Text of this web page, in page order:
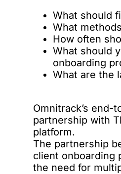
What should
What
How often
What should
onboarding
What are the
Omnitrack’s
partnership with
platform.
The partnership
client onboarding
the need for